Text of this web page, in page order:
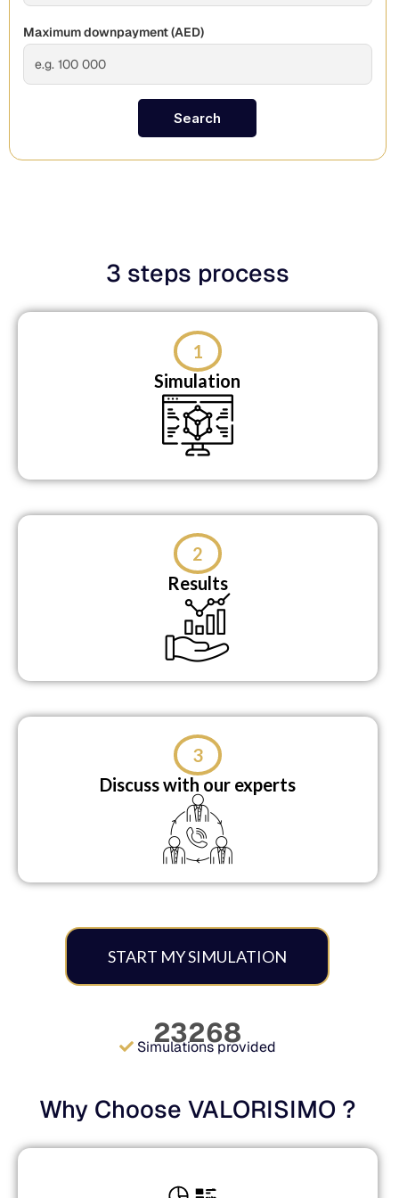
Maximum downpayment (AED)
Search
3 steps process
1
Simulation
2
Results
3
Discuss with our experts
START MY SIMULATION
23268
Simulations provided
Why Choose VALORISIMO ?